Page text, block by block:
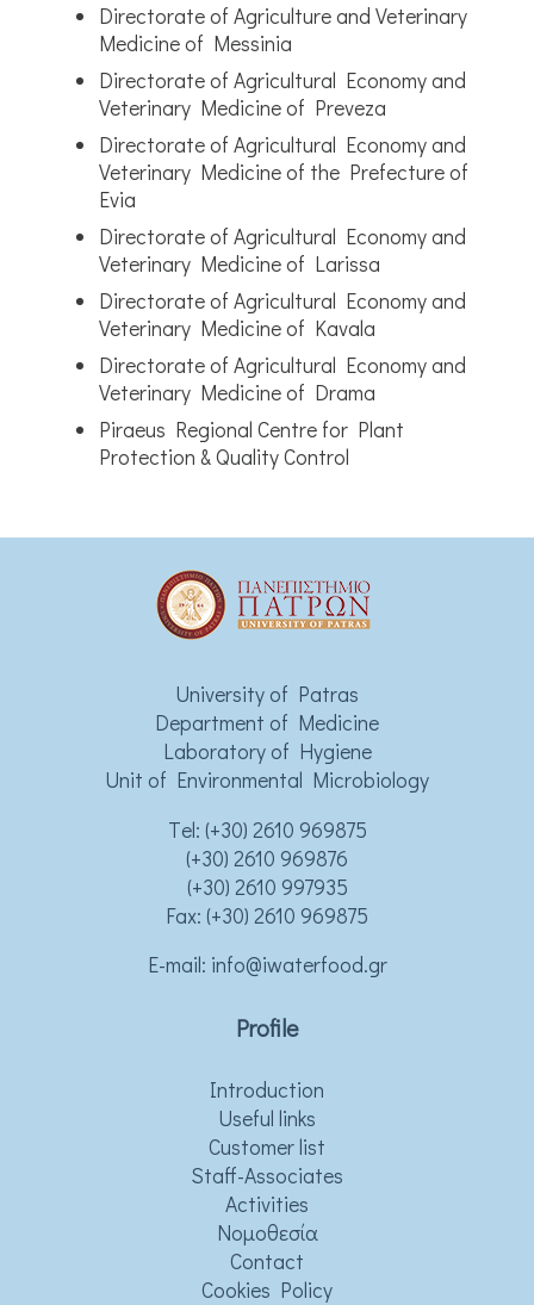
Directorate of Agriculture and Veterinary
Medicine of Messinia
Directorate of Agricultural Economy and
Veterinary Medicine of Preveza
Directorate of Agricultural Economy and
Veterinary Medicine of the Prefecture of
Evia
Directorate of Agricultural Economy and
Veterinary Medicine of Larissa
Directorate of Agricultural Economy and
Veterinary Medicine of Kavala
Directorate of Agricultural Economy and
Veterinary Medicine of Drama
Piraeus Regional Centre for Plant
Protection & Quality Control
University of Patras
Department of Medicine
Laboratory of Hygiene
Unit of Environmental Microbiology
Τel: (+30) 2610 969875
(+30) 2610 969876
(+30) 2610 997935
Fax: (+30) 2610 969875
Ε-mail: info@iwaterfood.gr
Profile
Introduction
Useful links
Customer list
Staff-Associates
Activities
Νομοθεσία
Contact
Cookies Policy